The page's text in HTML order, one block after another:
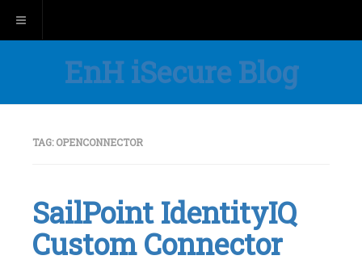
Toggle navigation
EnH iSecure Blog
TAG:OPENCONNECTOR
SailPoint IdentityIQ
Custom Connector